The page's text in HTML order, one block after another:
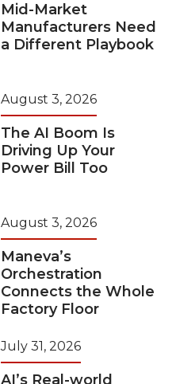
Mid-Market
Manufacturers Need
a Different Playbook
August 3, 2026
The AI Boom Is
Driving Up Your
Power Bill Too
August 3, 2026
Maneva’s
Orchestration
Connects the Whole
Factory Floor
July 31, 2026
AI’s Real-world